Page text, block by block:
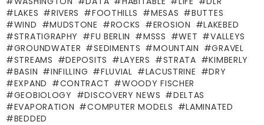
LAKES
RIVERS FOOTHILLS MESAS
BUTTES
WIND
MUDSTONE ROCKS EROSION
LAKEBED
STRATIGRAPHY
FU BERLIN MSSS WET
VALLEYS
GROUNDWATER
SEDIMENTS MOUNTAIN
GRAVEL
STREAMS
DEPOSITS LAYERS STRATA
KIMBERLY
BASIN
INFILLING FLUVIAL LACUSTRINE
DRY
EXPAND
CONTRACT
WOODY FISCHER
GEOBIOLOGY
DISCOVERY NEWS
DELTAS
EVAPORATION
COMPUTER MODELS
LAMINATED
BEDDED